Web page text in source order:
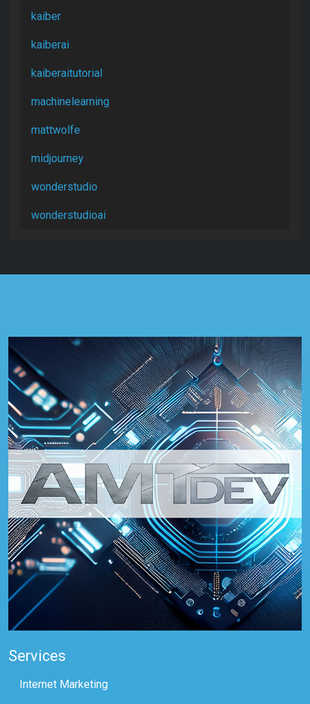
kaiber
kaiberai
kaiberaitutorial
machinelearning
mattwolfe
midjourney
wonderstudio
wonderstudioai
Services
Internet Marketing